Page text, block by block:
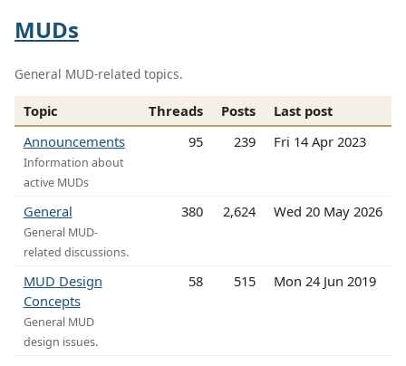
MUDs
General MUD-related topics.
Topic Threads Posts
Last post
Announcements
Information about
active MUDs
95 239 Fri 14 Apr 2023
General
General MUD-
related discussions.
380 2,624 Wed 20 May 2026
MUD Design
Concepts
General MUD
design issues.
58 515 Mon 24 Jun 2019